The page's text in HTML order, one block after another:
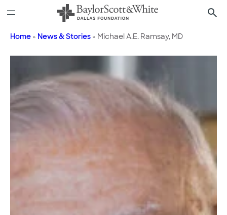
to
Home » News & Stories » Michael A.E. Ramsay, MD